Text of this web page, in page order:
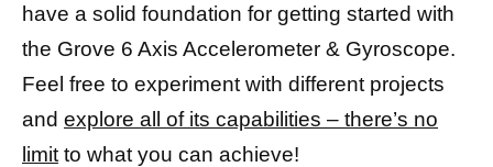
have a solid foundation for getting started with
the Grove 6 Axis Accelerometer & Gyroscope.
Feel free to experiment with different projects
and explore all of its capabilities – there’s no
limit to what you can achieve!